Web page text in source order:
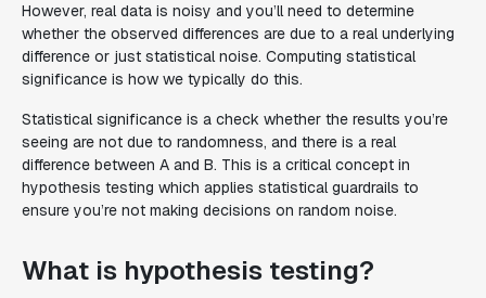
However, real data is noisy and you’ll need to determine
whether the observed differences are due to a real underlying
difference or just statistical noise. Computing statistical
significance is how we typically do this.
Statistical significance is a check whether the results you’re
seeing are not due to randomness, and there is a real
difference between A and B. This is a critical concept in
hypothesis testing which applies statistical guardrails to
ensure you’re not making decisions on random noise.
What is hypothesis testing?